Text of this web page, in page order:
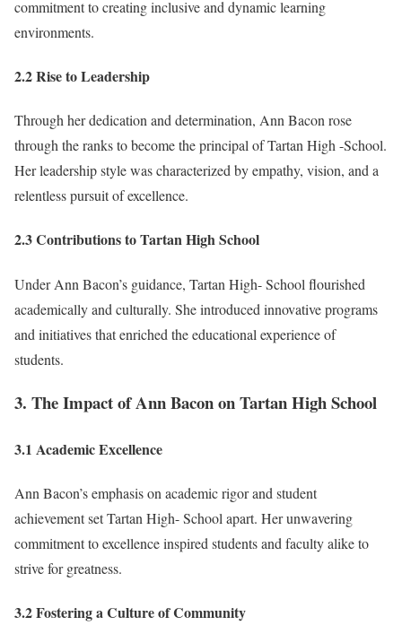
commitment to creating inclusive and dynamic learning
environments.
2.2 Rise to Leadership
Through her dedication and determination, Ann Bacon rose
through the ranks to become the principal of Tartan High -School.
Her leadership style was characterized by empathy, vision, and a
relentless pursuit of excellence.
2.3 Contributions to Tartan High School
Under Ann Bacon’s guidance, Tartan High- School flourished
academically and culturally. She introduced innovative programs
and initiatives that enriched the educational experience of
students.
3. The Impact of Ann Bacon on Tartan High School
3.1 Academic Excellence
Ann Bacon’s emphasis on academic rigor and student
achievement set Tartan High- School apart. Her unwavering
commitment to excellence inspired students and faculty alike to
strive for greatness.
3.2 Fostering a Culture of Community